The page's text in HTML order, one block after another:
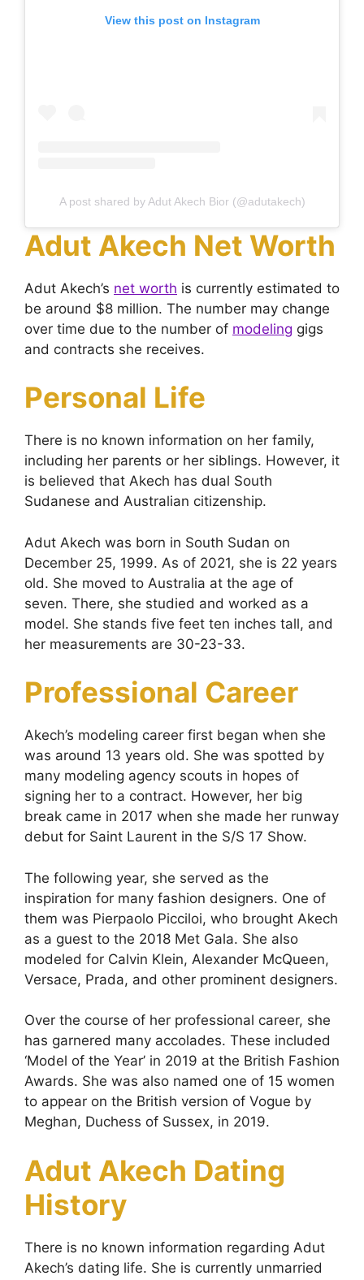
View this post on Instagram
A post shared by Adut Akech Bior (@adutakech)
Adut Akech Net Worth
Adut Akech’s net worth is currently estimated to
be around $8 million. The number may change
over time due to the number of modeling gigs
and contracts she receives.
Personal Life
There is no known information on her family,
including her parents or her siblings. However, it
is believed that Akech has dual South
Sudanese and Australian citizenship.
Adut Akech was born in South Sudan on
December 25, 1999. As of 2021, she is 22 years
old. She moved to Australia at the age of
seven. There, she studied and worked as a
model. She stands five feet ten inches tall, and
her measurements are 30-23-33.
Professional Career
Akech’s modeling career first began when she
was around 13 years old. She was spotted by
many modeling agency scouts in hopes of
signing her to a contract. However, her big
break came in 2017 when she made her runway
debut for Saint Laurent in the S/S 17 Show.
The following year, she served as the
inspiration for many fashion designers. One of
them was Pierpaolo Picciloi, who brought Akech
as a guest to the 2018 Met Gala. She also
modeled for Calvin Klein, Alexander McQueen,
Versace, Prada, and other prominent designers.
Over the course of her professional career, she
has garnered many accolades. These included
‘Model of the Year’ in 2019 at the British Fashion
Awards. She was also named one of 15 women
to appear on the British version of Vogue by
Meghan, Duchess of Sussex, in 2019.
Adut Akech Dating
History
There is no known information regarding Adut
Akech’s dating life. She is currently unmarried